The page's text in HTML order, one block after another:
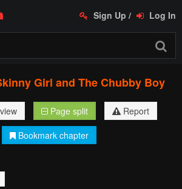
Sign Up / Log In
Girl and The Chubby Boy
Page split
Report
Bookmark chapter